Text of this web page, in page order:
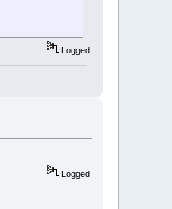
Logged
Logged